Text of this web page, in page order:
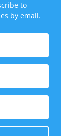
to
by email.